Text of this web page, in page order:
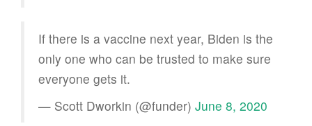
If there is a vaccine next year, Biden is the
only one who can be trusted to make sure
everyone gets it.
— Scott Dworkin (@funder) June 8, 2020